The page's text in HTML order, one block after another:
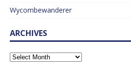
Wycombewanderer
ARCHIVES